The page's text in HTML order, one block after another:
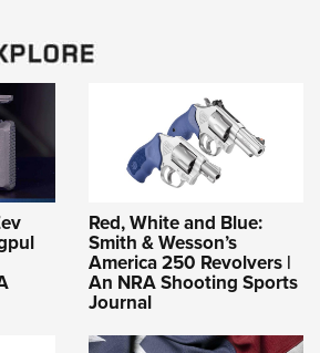
Red, White and Blue:
Smith & Wesson’s
America 250 Revolvers |
An NRA Shooting Sports
Journal